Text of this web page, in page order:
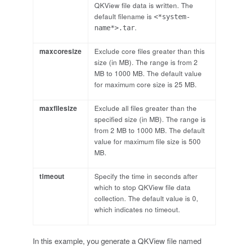
QKView file data is written. The
default filename is <*system-
name*>.tar.
maxcoresize
Exclude core files greater than this
size (in MB). The range is from 2
MB to 1000 MB. The default value
for maximum core size is 25 MB.
maxfilesize
Exclude all files greater than the
specified size (in MB). The range is
from 2 MB to 1000 MB. The default
value for maximum file size is 500
MB.
timeout
Specify the time in seconds after
which to stop QKView file data
collection. The default value is 0,
which indicates no timeout.
In this example, you generate a QKView file named